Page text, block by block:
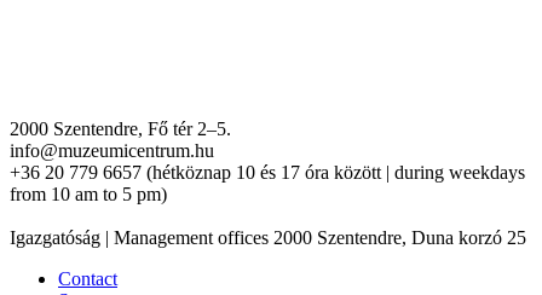
2000 Szentendre, Fő tér 2–5.
info@muzeumicentrum.hu
+36 20 779 6657 (hétköznap 10 és 17 óra között | during weekdays
from 10 am to 5 pm)
Igazgatóság | Management offices 2000 Szentendre, Duna korzó 25
Contact